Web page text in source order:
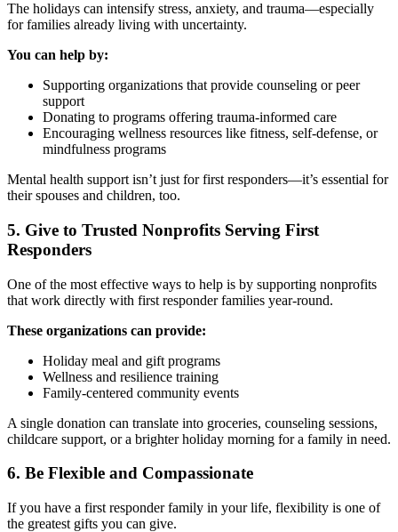
The holidays can intensify stress, anxiety, and trauma—especially
for families already living with uncertainty.
You can help by:
Supporting organizations that provide counseling or peer
support
Donating to programs offering trauma-informed care
Encouraging wellness resources like fitness, self-defense, or
mindfulness programs
Mental health support isn’t just for first responders—it’s essential for
their spouses and children, too.
5. Give to Trusted Nonprofits Serving First
Responders
One of the most effective ways to help is by supporting nonprofits
that work directly with first responder families year-round.
These organizations can provide:
Holiday meal and gift programs
Wellness and resilience training
Family-centered community events
A single donation can translate into groceries, counseling sessions,
childcare support, or a brighter holiday morning for a family in need.
6. Be Flexible and Compassionate
If you have a first responder family in your life, flexibility is one of
the greatest gifts you can give.